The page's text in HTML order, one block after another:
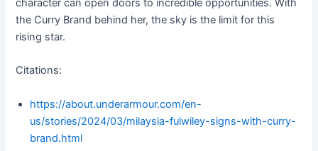
character can open doors to incredible opportunities. With
the Curry Brand behind her, the sky is the limit for this
rising star.
Citations:
https://about.underarmour.com/en-
us/stories/2024/03/milaysia-fulwiley-signs-with-curry-
brand.html